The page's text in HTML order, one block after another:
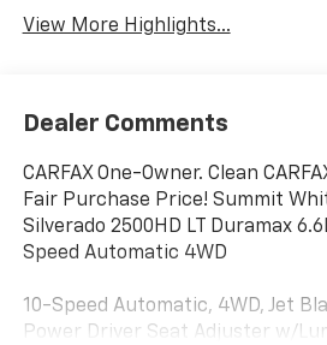
View More Highlights...
Dealer Comments
CARFAX One-Owner. Clean
Fair Purchase Price! Summit
Silverado 2500HD LT Duramax
Speed Automatic 4WD
10-Speed Automatic, 4WD, Jet
Power Driver Seat Adjuster w/